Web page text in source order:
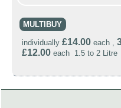
MULTIBUY
individually £14.00 each ,
£12.00 each 1.5 to 2 Litre